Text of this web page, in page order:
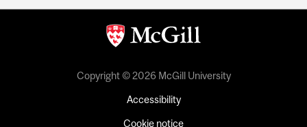
Copyright © 2026 McGill University
Accessibility
Cookie notice